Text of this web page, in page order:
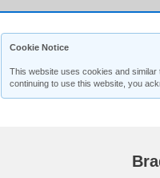
Cookie Notice
This website uses cookies and
continuing to use this website, you